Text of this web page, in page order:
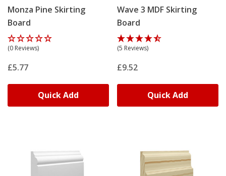
Monza Pine Skirting
Board
(0 Reviews)
£5.77
Quick Add
Wave 3 MDF Skirting
Board
(5 Reviews)
£9.52
Quick Add